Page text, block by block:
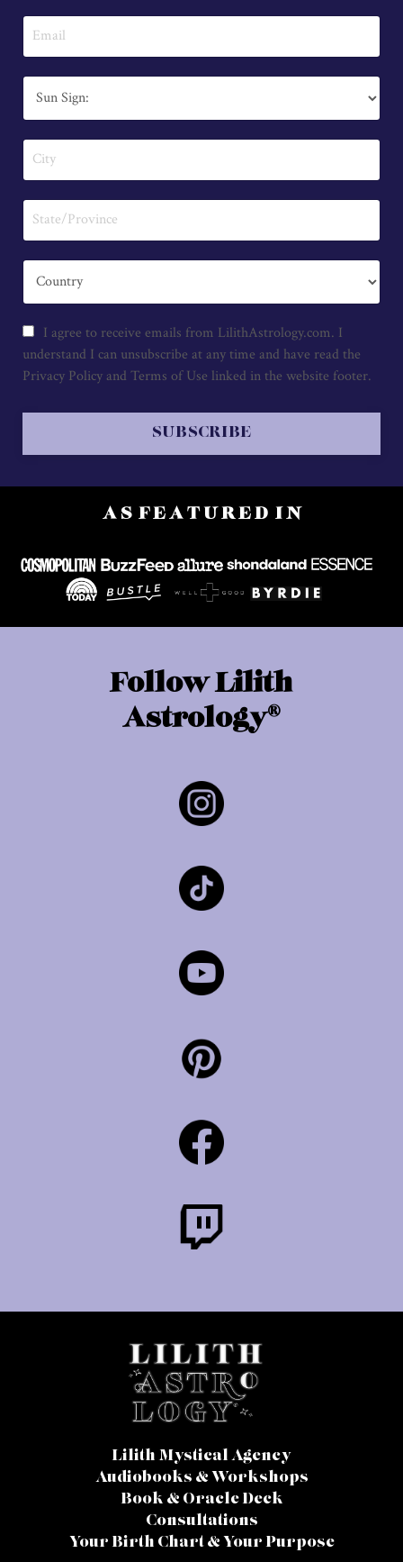
I agree to receive emails from LilithAstrology.com. I
understand I can unsubscribe at any time and have read the
Privacy Policy and Terms of Use linked in the website footer.
SUBSCRIBE
A S F E A T U R E D I N
Follow Lilith
Astrology®
Lilith Mystical Agency
Audiobooks & Workshops
Book & Oracle Deck
Consultations
Your Birth Chart & Your Purpose